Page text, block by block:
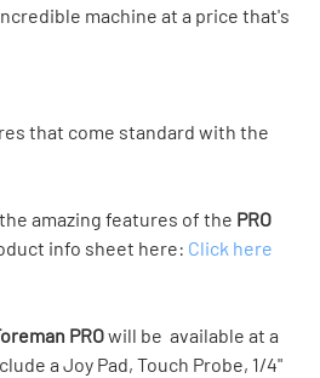
machine at a price that's
that come standard with the
amazing features of the PRO
info sheet here: Click here
PRO will be  available at a
a Joy Pad, Touch Probe, 1/4"